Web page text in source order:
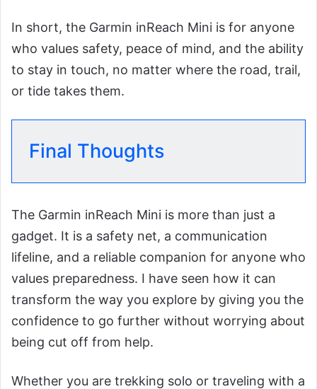
In short, the Garmin inReach Mini is for anyone
who values safety, peace of mind, and the ability
to stay in touch, no matter where the road, trail,
or tide takes them.
Final Thoughts
The Garmin inReach Mini is more than just a
gadget. It is a safety net, a communication
lifeline, and a reliable companion for anyone who
values preparedness. I have seen how it can
transform the way you explore by giving you the
confidence to go further without worrying about
being cut off from help.
Whether you are trekking solo or traveling with a